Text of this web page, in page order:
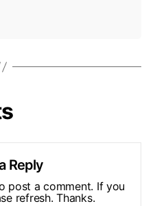
Reply
post a comment. If you
refresh. Thanks.